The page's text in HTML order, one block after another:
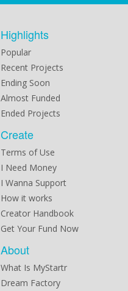
Highlights
Popular
Recent Projects
Ending Soon
Almost Funded
Ended Projects
Create
Terms of Use
I Need Money
I Wanna Support
How it works
Creator Handbook
Get Your Fund Now
About
What Is MyStartr
Dream Factory